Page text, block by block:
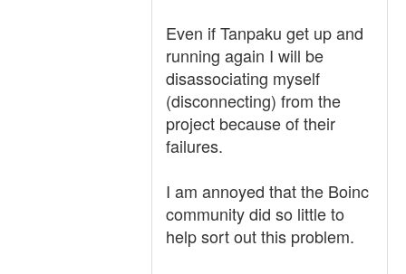
Even if Tanpaku get up and
running again I will be
disassociating myself
(disconnecting) from the
project because of their
failures.
I am annoyed that the Boinc
community did so little to
help sort out this problem.